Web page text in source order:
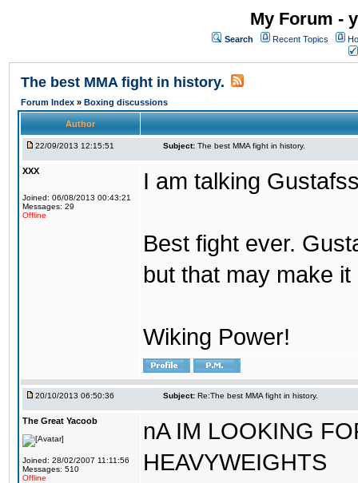
My Forum -
Search Recent Topics
The best MMA fight in history.
Forum Index » Boxing discussions
Author
22/09/2013 12:15:51 Subject: The best MMA fight in history.
XXX
Joined: 06/08/2013 00:43:21
Messages: 29
Offline
I am talking
Best fight ever.
but that may make
Wiking Power!
20/10/2013 06:50:36 Subject: Re:The best MMA fight in history.
The Great Yacoob
Joined: 28/02/2007 11:11:56
Messages: 510
Offline
nA IM LOOKING
HEAVYWEIGHTS